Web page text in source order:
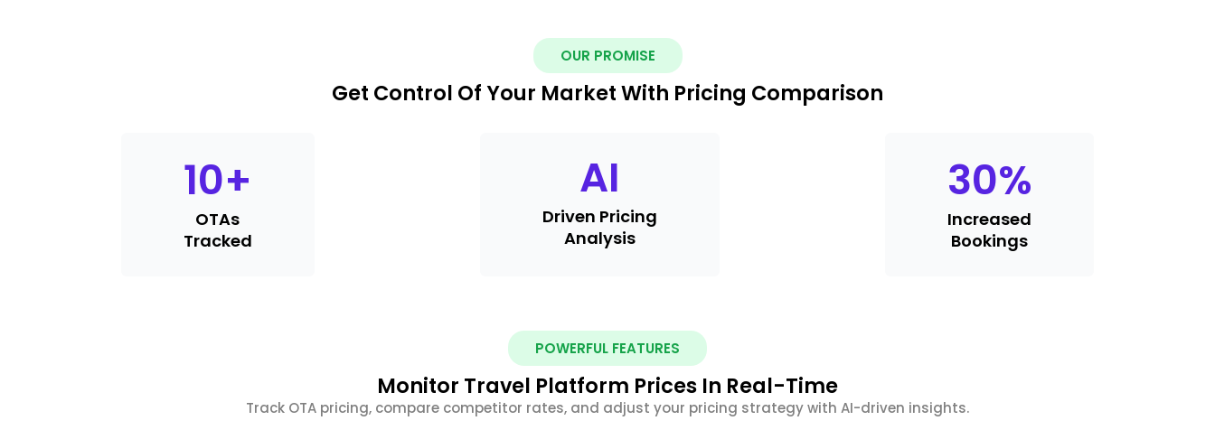
OUR PROMISE
Get Control Of Your Market With Pricing Comparison
10+
OTAs
Tracked
AI
Driven Pricing
Analysis
30%
Increased
Bookings
POWERFUL FEATURES
Monitor Travel Platform Prices In Real-Time
Track OTA pricing, compare competitor rates, and adjust your pricing strategy with AI-driven insights.